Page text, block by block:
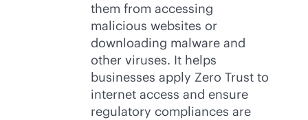
them from accessing
malicious websites or
downloading malware and
other viruses. It helps
businesses apply Zero Trust to
internet access and ensure
regulatory compliances are